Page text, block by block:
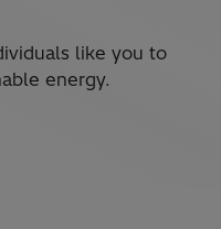
like you to
energy.